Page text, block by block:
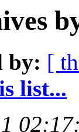
by: [
list...